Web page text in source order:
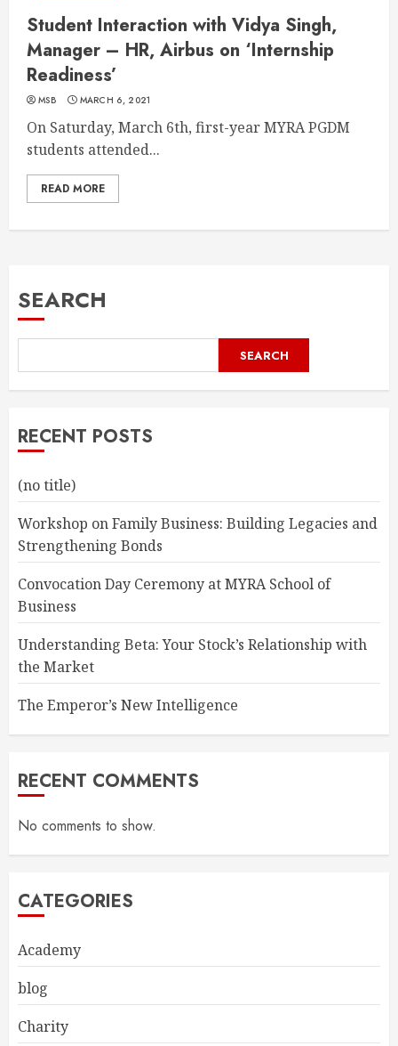
Student Interaction with Vidya Singh,
Manager – HR, Airbus on ‘Internship
Readiness’
MSB MARCH 6, 2021
On Saturday, March 6th, first-year MYRA PGDM
students attended...
READ MORE
SEARCH
SEARCH
RECENT POSTS
(no title)
Workshop on Family Business: Building Legacies and
Strengthening Bonds
Convocation Day Ceremony at MYRA School of
Business
Understanding Beta: Your Stock’s Relationship with
the Market
The Emperor’s New Intelligence
RECENT COMMENTS
No comments to show.
CATEGORIES
Academy
blog
Charity